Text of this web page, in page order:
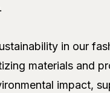
in our
materials and
impact,